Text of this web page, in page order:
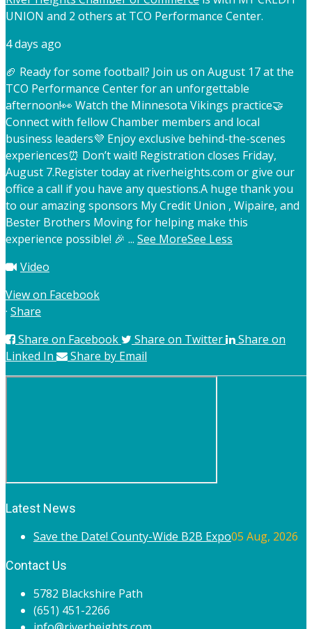
UNION and 2 others at TCO Performance Center.
4 days ago
🏈 Ready for some football? Join us on August 17 at the
TCO Performance Center for an unforgettable
afternoon!👀 Watch the Minnesota Vikings practice🤝
Connect with fellow Chamber members and local
business leaders💜 Enjoy exclusive behind-the-scenes
experiences⏰ Don’t wait! Registration closes Friday,
August 7.Register today at riverheights.com or give our
office a call if you have any questions.A huge thank you
to our amazing sponsors My Credit Union , Wipaire, and
Bester Brothers Moving for helping make this
experience possible! 🎉 ... See MoreSee Less
Video
View on Facebook
· Share
Share on Facebook
Share on Twitter
Share on
Linked In
Share by Email
Latest News
Save the Date! County-Wide B2B Expo05 Aug, 2026
Contact Us
5782 Blackshire Path
(651) 451-2266